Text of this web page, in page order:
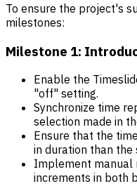
To ensure the project's
milestones:
Milestone 1:
Enable the
"off" setting.
Synchronize time
selection made in
Ensure that the
in duration than
Implement manual
increments in both